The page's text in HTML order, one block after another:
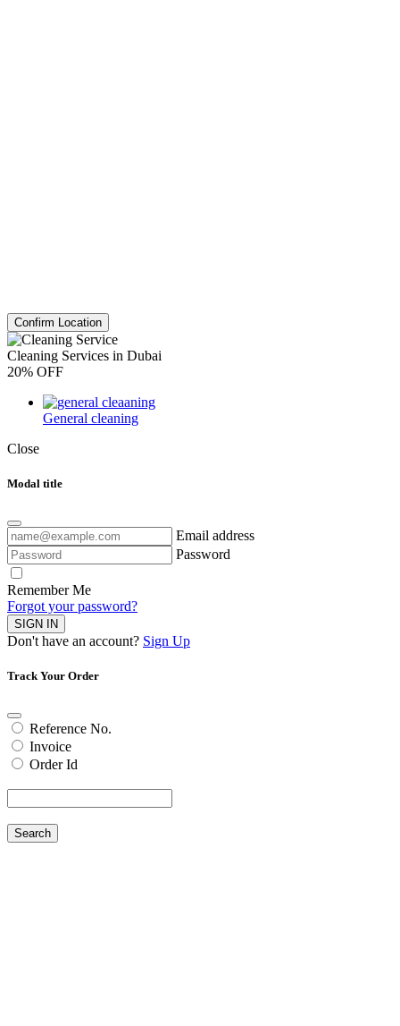
Confirm Location
Cleaning Services in Dubai
20% OFF
General cleaning
Close
Modal title
Email address
Password
Remember Me
Forgot your password?
SIGN IN
Don't have an account? Sign Up
Track Your Order
Reference No.
Invoice
Order Id
Search